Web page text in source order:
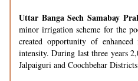
Uttar Banga Sech Samabay
minor irrigation scheme for the
created opportunity of
intensity. During last three years
Jalpaiguri and Coochbehar